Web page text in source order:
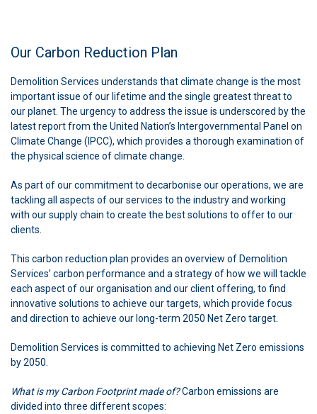
Our Carbon Reduction Plan
Demolition Services understands that climate change is the most
important issue of our lifetime and the single greatest threat to
our planet. The urgency to address the issue is underscored by the
latest report from the United Nation’s Intergovernmental Panel on
Climate Change (IPCC), which provides a thorough examination of
the physical science of climate change.
As part of our commitment to decarbonise our operations, we are
tackling all aspects of our services to the industry and working
with our supply chain to create the best solutions to offer to our
clients.
This carbon reduction plan provides an overview of Demolition
Services’ carbon performance and a strategy of how we will tackle
each aspect of our organisation and our client offering, to find
innovative solutions to achieve our targets, which provide focus
and direction to achieve our long-term 2050 Net Zero target.
Demolition Services is committed to achieving Net Zero emissions
by 2050.
What is my Carbon Footprint made of?Carbon emissions are
divided into three different scopes: